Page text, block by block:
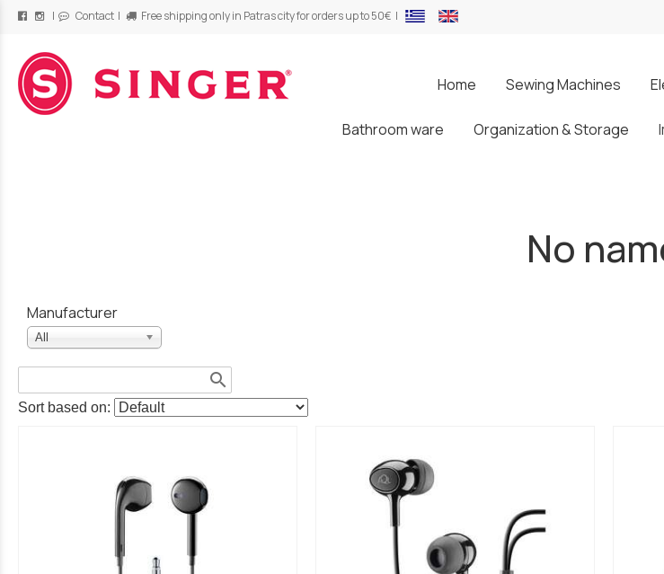
| Contact | Free shipping only in Patras city for orders up to 50€ |
Home
Sewing Machines
Bathroom ware Organization & Storage
No
Manufacturer
All
search
Sort based on: